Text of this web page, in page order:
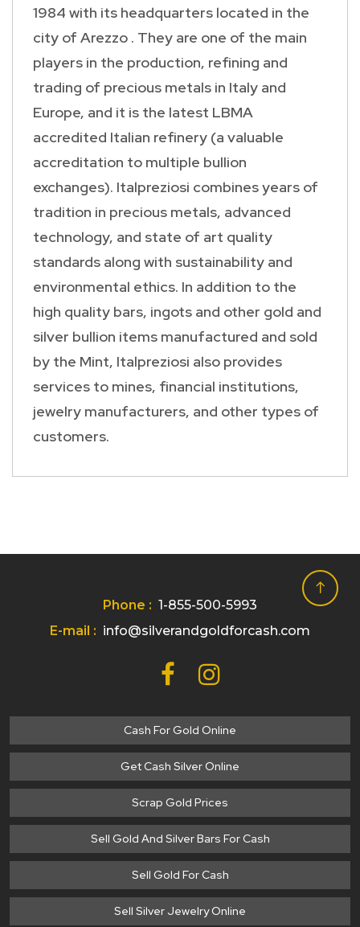
1984 with its headquarters located in the
city of Arezzo . They are one of the main
players in the production, refining and
trading of precious metals in Italy and
Europe, and it is the latest LBMA
accredited Italian refinery (a valuable
accreditation to multiple bullion
exchanges). Italpreziosi combines years of
tradition in precious metals, advanced
technology, and state of art quality
standards along with sustainability and
environmental ethics. In addition to the
high quality bars, ingots and other gold and
silver bullion items manufactured and sold
by the Mint, Italpreziosi also provides
services to mines, financial institutions,
jewelry manufacturers, and other types of
customers.
Phone : 1-855-500-5993
E-mail : info@silverandgoldforcash.com
Cash For Gold Online
Get Cash Silver Online
Scrap Gold Prices
Sell Gold And Silver Bars For Cash
Sell Gold For Cash
Sell Silver Jewelry Online